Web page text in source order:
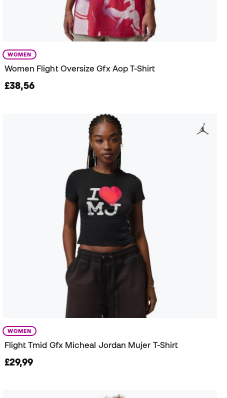
WOMEN
Women Flight Oversize Gfx Aop T-Shirt
£38,56
WOMEN
Flight Tmid Gfx Micheal Jordan Mujer T-Shirt
£29,99